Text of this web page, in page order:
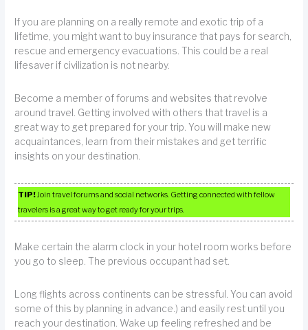
If you are planning on a really remote and exotic trip of a
lifetime, you might want to buy insurance that pays for search,
rescue and emergency evacuations. This could be a real
lifesaver if civilization is not nearby.
Become a member of forums and websites that revolve
around travel. Getting involved with others that travel is a
great way to get prepared for your trip. You will make new
acquaintances, learn from their mistakes and get terrific
insights on your destination.
TIP! Join travel forums and social networks. Getting connected with fellow
travelers is a great way to get ready for your trips.
Make certain the alarm clock in your hotel room works before
you go to sleep. The previous occupant had set.
Long flights across continents can be stressful. You can avoid
some of this by planning in advance.) and easily rest until you
reach your destination. Wake up feeling refreshed and be